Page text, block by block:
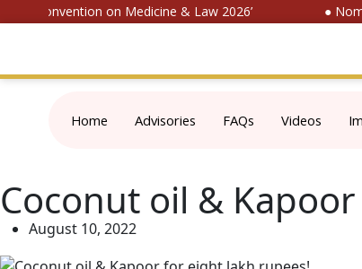
Convention on Medicine & Law 2026’ ●
Home Advisories FAQs Videos
Coconut oil &
August 10, 2022